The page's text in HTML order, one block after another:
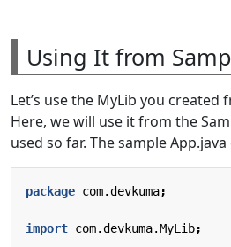
Using It from
Let’s use the MyLib you
Here, we will use it from the
used so far. The sample
package com.devkuma;
import com.devkuma.MyLib;